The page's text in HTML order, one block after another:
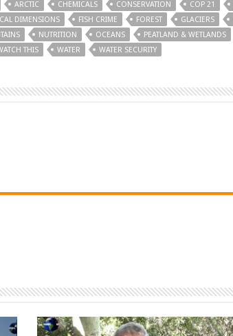
ARCTIC CHEMICALS CONSERVATION COP 21
DIMENSIONS FISH CRIME FOREST GLACIERS
NUTRITION OCEANS PEATLAND & WETLANDS
THIS WATER WATER SECURITY